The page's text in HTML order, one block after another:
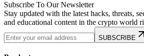
Subscribe To Our Newsletter
Stay updated with the latest hacks, threats,
and educational content in the crypto world
SUBSCRIBE